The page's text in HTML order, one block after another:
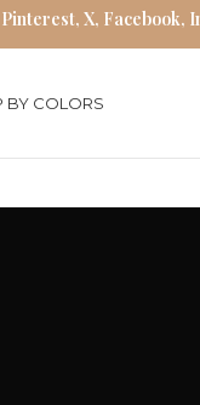
BY COLORS
X, Facebook,